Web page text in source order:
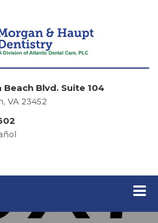
Beach Blvd. Suite 104
VA 23452